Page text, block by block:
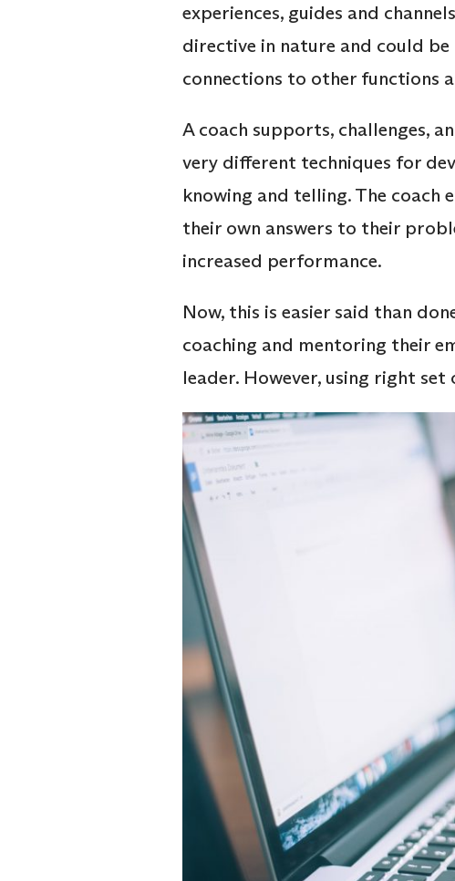
experiences, guides and
directive in nature and could
connections to other functions
A coach supports, challenges,
very different techniques for
knowing and telling. The coach
their own answers to their
increased performance.
Now, this is easier said than
coaching and mentoring their
leader. However, using right set